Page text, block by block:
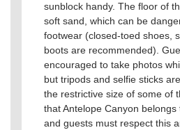
sunblock handy. The floor of
soft sand, which can be
footwear (closed-toed shoes,
boots are recommended).
encouraged to take photos
but tripods and selfie sticks
the restrictive size of some of
that Antelope Canyon belongs
and guests must respect this